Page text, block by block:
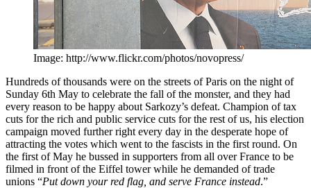
Image: http://www.flickr.com/photos/novopress/
Hundreds of thousands were on the streets of Paris on the night of
Sunday 6th May to celebrate the fall of the monster, and they had
every reason to be happy about Sarkozy’s defeat. Champion of tax
cuts for the rich and public service cuts for the rest of us, his election
campaign moved further right every day in the desperate hope of
attracting the votes which went to the fascists in the first round. On
the first of May he bussed in supporters from all over France to be
filmed in front of the Eiffel tower while he demanded of trade
unions “Put down your red flag, and serve France instead.”